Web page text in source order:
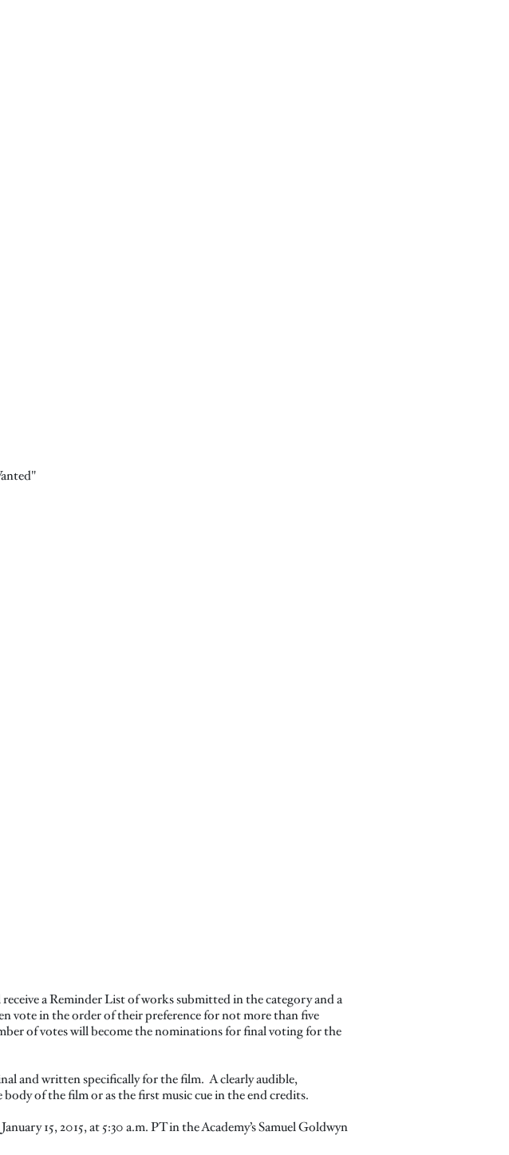
a Reminder List of works submitted in the category and a
vote in the order of their preference for not more than five
of votes will become the nominations for final voting for the
and written specifically for the film. A clearly audible,
of the film or as the first music cue in the end credits.
15, 2015, at 5:30 a.m. PT in the Academy’s Samuel Goldwyn